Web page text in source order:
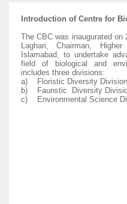
Introduction of Centre for
The CBC was inaugurated on
Laghari, Chairman,
Islamabad, to undertake
field of biological and
includes three divisions:
a)
Floristic Diversity
b)
Faunstic Diversity
c)
Environmental Science